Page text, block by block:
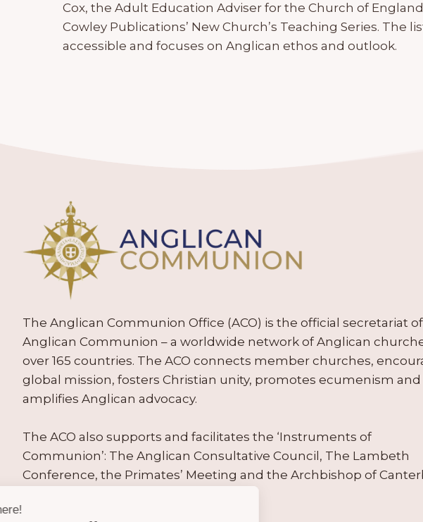
Cox, the Adult Education Adviser for the Church of
Cowley Publications’ New Church’s Teaching Series. The
accessible and focuses on Anglican ethos and outlook.
The Anglican Communion Office (ACO) is the official secretariat
Anglican Communion – a worldwide network of Anglican
over 165 countries. The ACO connects member churches,
global mission, fosters Christian unity, promotes ecumenism and
amplifies Anglican advocacy.
The ACO also supports and facilitates the ‘Instruments of
Communion’: The Anglican Consultative Council, The Lambeth
Conference, the Primates’ Meeting and the Archbishop of